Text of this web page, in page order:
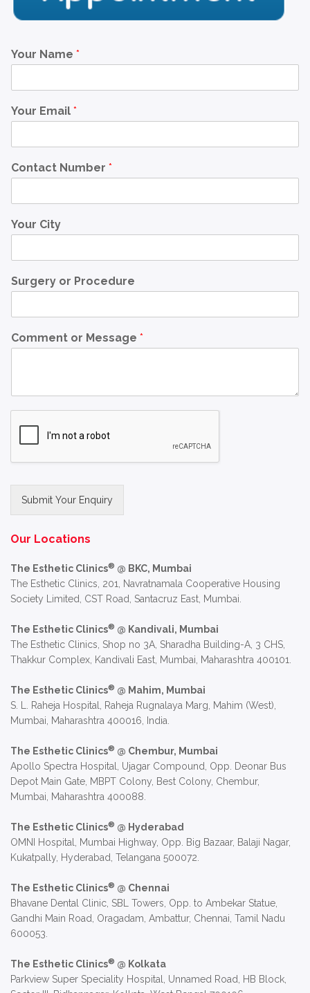
Your Name *
Your Email *
Contact Number *
Your City
Surgery or Procedure
Comment or Message *
Submit Your Enquiry
Our Locations
The Esthetic Clinics® @ BKC, Mumbai
The Esthetic Clinics, 201, Navratnamala Cooperative Housing
Society Limited, CST Road, Santacruz East, Mumbai.
The Esthetic Clinics® @ Kandivali, Mumbai
The Esthetic Clinics, Shop no 3A, Sharadha Building-A, 3 CHS,
Thakkur Complex, Kandivali East, Mumbai, Maharashtra 400101.
The Esthetic Clinics® @ Mahim, Mumbai
S. L. Raheja Hospital, Raheja Rugnalaya Marg, Mahim (West),
Mumbai, Maharashtra 400016, India.
The Esthetic Clinics® @ Chembur, Mumbai
Apollo Spectra Hospital, Ujagar Compound, Opp. Deonar Bus
Depot Main Gate, MBPT Colony, Best Colony, Chembur,
Mumbai, Maharashtra 400088.
The Esthetic Clinics® @ Hyderabad
OMNI Hospital, Mumbai Highway, Opp. Big Bazaar, Balaji Nagar,
Kukatpally, Hyderabad, Telangana 500072.
The Esthetic Clinics® @ Chennai
Bhavane Dental Clinic, SBL Towers, Opp. to Ambekar Statue,
Gandhi Main Road, Oragadam, Ambattur, Chennai, Tamil Nadu
600053.
The Esthetic Clinics® @ Kolkata
Parkview Super Speciality Hospital, Unnamed Road, HB Block,